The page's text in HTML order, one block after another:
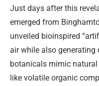
Just days after this
emerged from
unveiled bioinspired
air while also generating
botanicals mimic
like volatile organic